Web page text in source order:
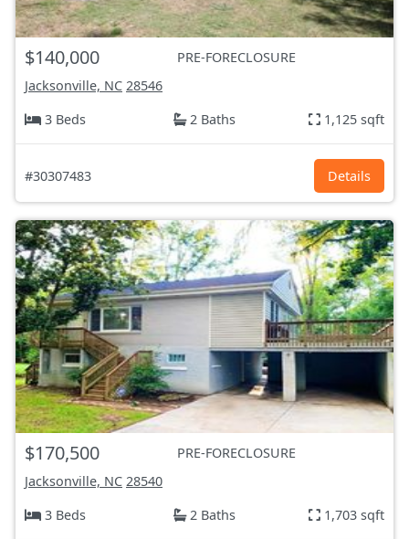
$140,000
PRE-FORECLOSURE
Jacksonville, NC 28546
3 Beds
2 Baths 1,125 sqft
#30307483 Details
$170,500
PRE-FORECLOSURE
Jacksonville, NC 28540
3 Beds
2 Baths 1,703 sqft